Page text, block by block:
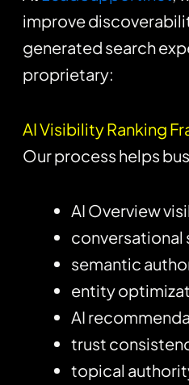
improve
generated search
proprietary:
AI Visibility Ranking
Our process helps
AI Overview
conversational
semantic
entity
AI
trust
topical